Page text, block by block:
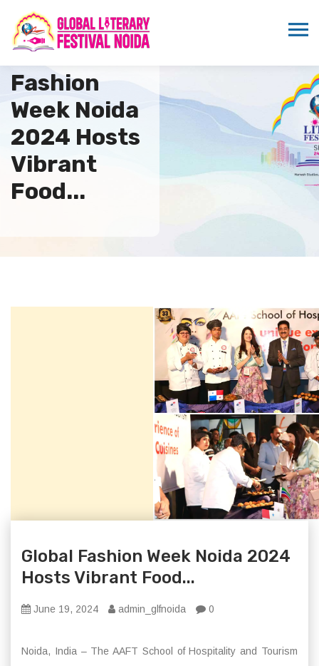
Global
Fashion
Week Noida
2024 Hosts
Vibrant
Food...
Global Fashion Week Noida 2024
Hosts Vibrant Food...
June 19, 2024 admin_glfnoida 0
Noida, India – The AAFT School of Hospitality and Tourism